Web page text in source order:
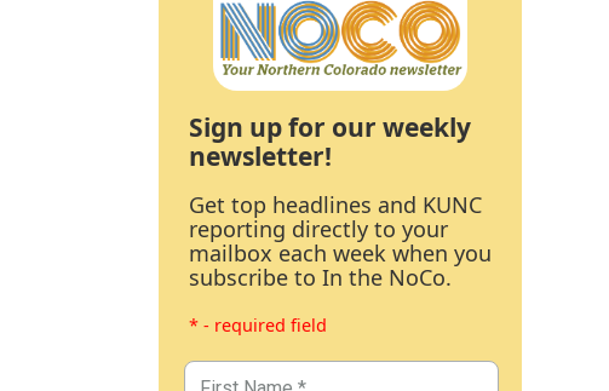
Sign up for our weekly
newsletter!
Get top headlines and KUNC
reporting directly to your
mailbox each week when you
subscribe to In the NoCo.
* - required field